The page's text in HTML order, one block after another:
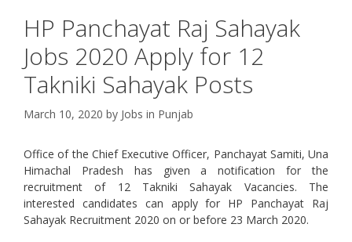
HP Panchayat Raj Sahayak
Jobs 2020 Apply for 12
Takniki Sahayak Posts
March 10, 2020 by Jobs in Punjab
Office of the Chief Executive Officer, Panchayat Samiti, Una
Himachal Pradesh has given a notification for the
recruitment of 12 Takniki Sahayak Vacancies. The
interested candidates can apply for HP Panchayat Raj
Sahayak Recruitment 2020 on or before 23 March 2020.